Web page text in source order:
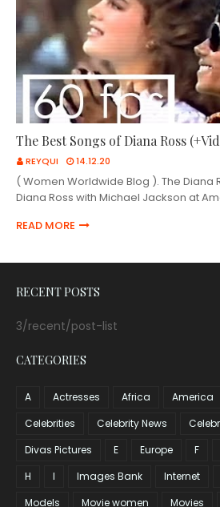
The Best Songs of Diana Ross
REYQUI 14.12.20
( Women Worldwide Blog ). The Diana
Diana Ross with Michael Jackson at
READ MORE
RECENT POSTS
3/recent/post-list
CATEGORIES
A Actresses Africa America
Celebrities
Celebrity News
Divas Pictures
E Europe F
H
I Images Bank Internet
Models
Movie women Movies